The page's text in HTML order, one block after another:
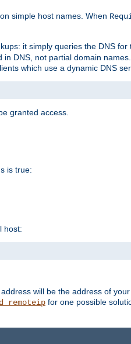
simple host names. When
it simply queries the DNS
DNS, not partial domain
which use a dynamic DNS
granted access.
is true:
host:
will be the address of
for one possible